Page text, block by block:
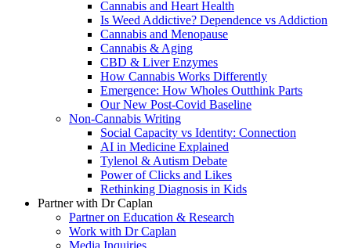
Cannabis and Heart Health
Is Weed Addictive? Dependence vs Addiction
Cannabis and Menopause
Cannabis & Aging
CBD & Liver Enzymes
How Cannabis Works Differently
Emergence: How Wholes Outthink Parts
Our New Post-Covid Baseline
Non-Cannabis Writing
Social Capacity vs Identity: Connection
AI in Medicine Explained
Tylenol & Autism Debate
Power of Clicks and Likes
Rethinking Diagnosis in Kids
Partner with Dr Caplan
Partner on Education & Research
Work with Dr Caplan
Media Inquiries